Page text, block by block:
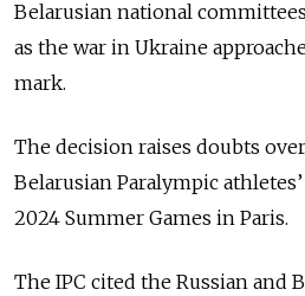
Belarusian national
as the war in Ukraine
mark.
The decision raises doubts
Belarusian Paralympic
2024 Summer Games in Paris.
The IPC cited the Russian and